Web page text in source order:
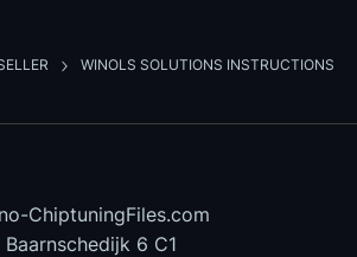
WINOLS SOLUTIONS INSTRUCTIONS
ChiptuningFiles.com
Baarnschedijk 6 C1